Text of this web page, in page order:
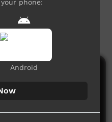
phone:
Android